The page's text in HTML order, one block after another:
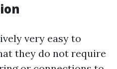
very easy to
they do not require